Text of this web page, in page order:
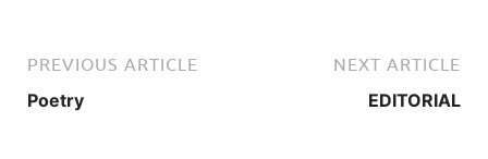
PREVIOUS ARTICLE
Poetry
NEXT ARTICLE
EDITORIAL